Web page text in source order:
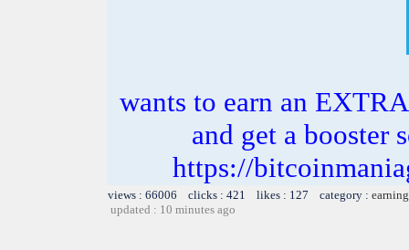
wants to earn an
and get a booster
https://
views : 66006 clicks : 421 likes : 127 category :
updated : 10 minutes ago